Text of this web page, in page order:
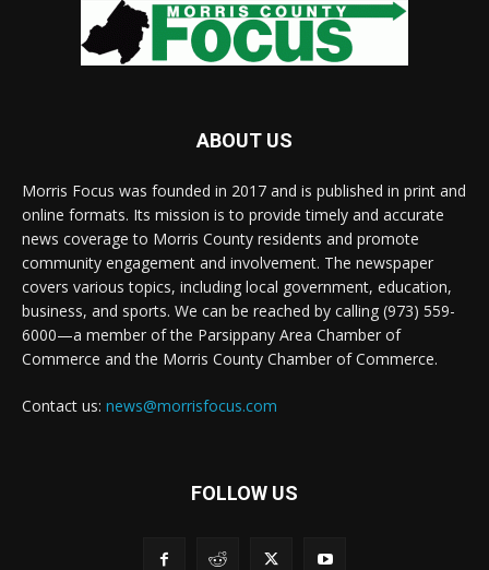
ABOUT US
Morris Focus was founded in 2017 and is published in print and
online formats. Its mission is to provide timely and accurate
news coverage to Morris County residents and promote
community engagement and involvement. The newspaper
covers various topics, including local government, education,
business, and sports. We can be reached by calling (973) 559-
6000—a member of the Parsippany Area Chamber of
Commerce and the Morris County Chamber of Commerce.
Contact us: news@morrisfocus.com
FOLLOW US